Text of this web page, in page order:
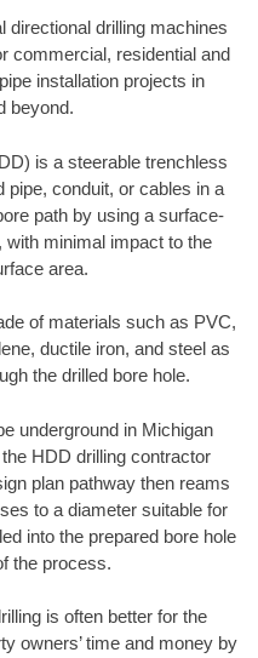
directional drilling machines
commercial, residential and
installation projects in
beyond.
is a steerable trenchless
pipe, conduit, or cables in a
path by using a surface-
with minimal impact to the
area.
of materials such as PVC,
ductile iron, and steel as
the drilled bore hole.
underground in Michigan
HDD drilling contractor
plan pathway then reams
to a diameter suitable for
into the prepared bore hole
the process.
is often better for the
owners’ time and money by